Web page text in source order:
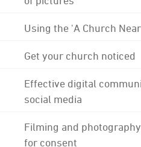
Using the 'A Church
Get your church noticed
Effective digital
social media
Filming and
for consent